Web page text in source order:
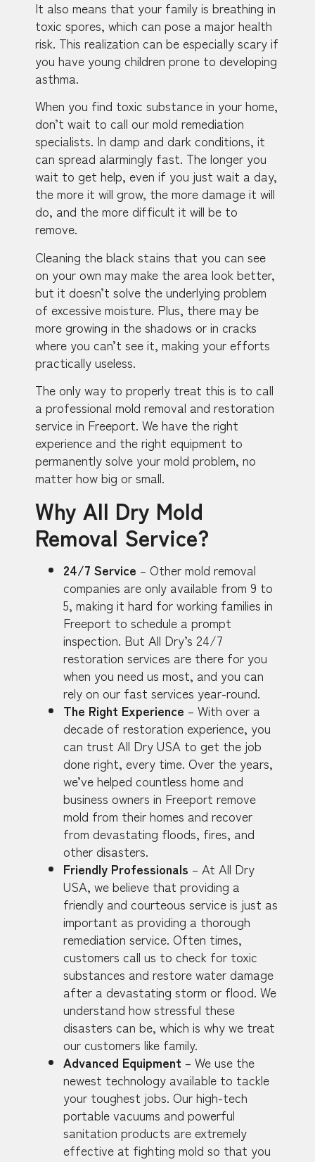
It also means that your family is breathing in
toxic spores, which can pose a major health
risk. This realization can be especially scary if
you have young children prone to developing
asthma.
When you find toxic substance in your home,
don’t wait to call our mold remediation
specialists. In damp and dark conditions, it
can spread alarmingly fast. The longer you
wait to get help, even if you just wait a day,
the more it will grow, the more damage it will
do, and the more difficult it will be to
remove.
Cleaning the black stains that you can see
on your own may make the area look better,
but it doesn’t solve the underlying problem
of excessive moisture. Plus, there may be
more growing in the shadows or in cracks
where you can’t see it, making your efforts
practically useless.
The only way to properly treat this is to call
a professional mold removal and restoration
service in Freeport. We have the right
experience and the right equipment to
permanently solve your mold problem, no
matter how big or small.
Why All Dry Mold
Removal Service?
24/7 Service – Other mold removal
companies are only available from 9 to
5, making it hard for working families in
Freeport to schedule a prompt
inspection. But All Dry’s 24/7
restoration services are there for you
when you need us most, and you can
rely on our fast services year-round.
The Right Experience – With over a
decade of restoration experience, you
can trust All Dry USA to get the job
done right, every time. Over the years,
we’ve helped countless home and
business owners in Freeport remove
mold from their homes and recover
from devastating floods, fires, and
other disasters.
Friendly Professionals – At All Dry
USA, we believe that providing a
friendly and courteous service is just as
important as providing a thorough
remediation service. Often times,
customers call us to check for toxic
substances and restore water damage
after a devastating storm or flood. We
understand how stressful these
disasters can be, which is why we treat
our customers like family.
Advanced Equipment – We use the
newest technology available to tackle
your toughest jobs. Our high-tech
portable vacuums and powerful
sanitation products are extremely
effective at fighting mold so that you